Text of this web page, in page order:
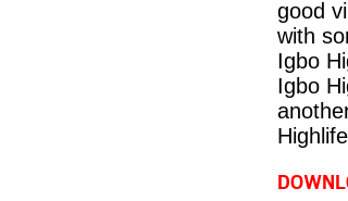
good
with
Igbo
Igbo